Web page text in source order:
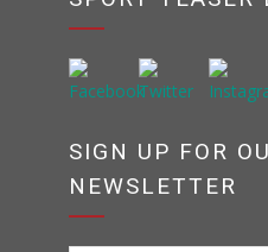
SIGN UP FOR
NEWSLETTER